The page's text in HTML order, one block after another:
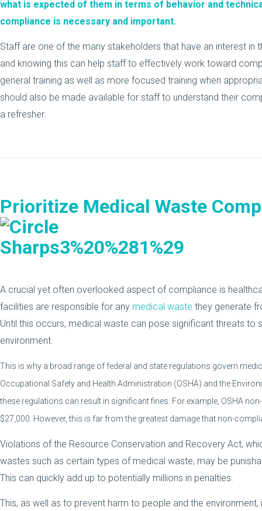
what is expected of them in terms of behavior and
compliance is necessary and important.
Staff are one of the many stakeholders that have an interest
and knowing this can help staff to effectively work toward
general training as well as more focused training when
should also be made available for staff to understand their
a refresher.
Prioritize Medical Waste
A crucial yet often overlooked aspect of compliance is
facilities are responsible for any medical waste they generate
Until this occurs, medical waste can pose significant threats to
environment.
This is why a broad range of federal and state regulations govern
Occupational Safety and Health Administration (OSHA) and the
these regulations can result in significant fines. For example, OSHA
$27,000. However, this is far from the greatest damage that non-
Violations of the Resource Conservation and Recovery Act,
wastes such as certain types of medical waste, may be
This can quickly add up to potentially millions in penalties.
This, as well as to prevent harm to people and the